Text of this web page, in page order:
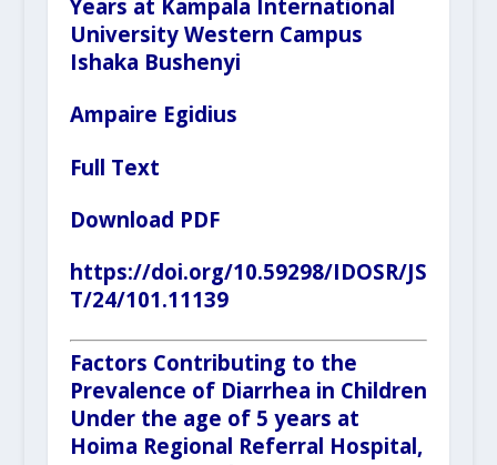
Years at Kampala International
University Western Campus
Ishaka Bushenyi
Ampaire Egidius
Full Text
Download PDF
https://doi.org/10.59298/IDOSR/JS
T/24/101.11139
Factors Contributing to the
Prevalence of Diarrhea in Children
Under the age of 5 years at
Hoima Regional Referral Hospital,